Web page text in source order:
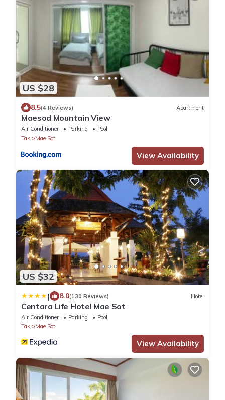
US $28
8.5(4 Reviews) Apartment
Maesod Mountain View
Air Conditioner Parking
Pool
Tak
Mae Sot
View Availability
US $32
| 8.0(130 Reviews) Hotel
Centara Life Hotel Mae Sot
Air Conditioner Parking
Pool
Tak
Mae Sot
View Availability